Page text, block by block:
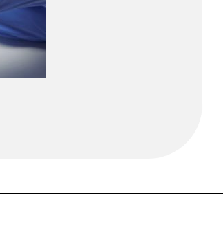
FORGOT PASSWORD?